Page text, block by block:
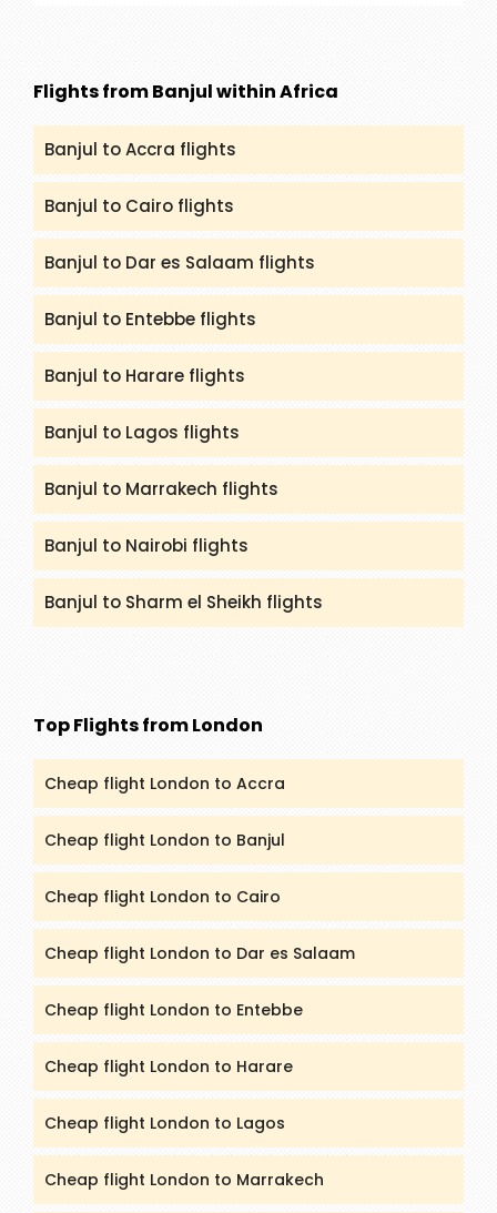
Flights from Banjul within Africa
Banjul to Accra flights
Banjul to Cairo flights
Banjul to Dar es Salaam flights
Banjul to Entebbe flights
Banjul to Harare flights
Banjul to Lagos flights
Banjul to Marrakech flights
Banjul to Nairobi flights
Banjul to Sharm el Sheikh flights
Top Flights from London
Cheap flight London to Accra
Cheap flight London to Banjul
Cheap flight London to Cairo
Cheap flight London to Dar es Salaam
Cheap flight London to Entebbe
Cheap flight London to Harare
Cheap flight London to Lagos
Cheap flight London to Marrakech